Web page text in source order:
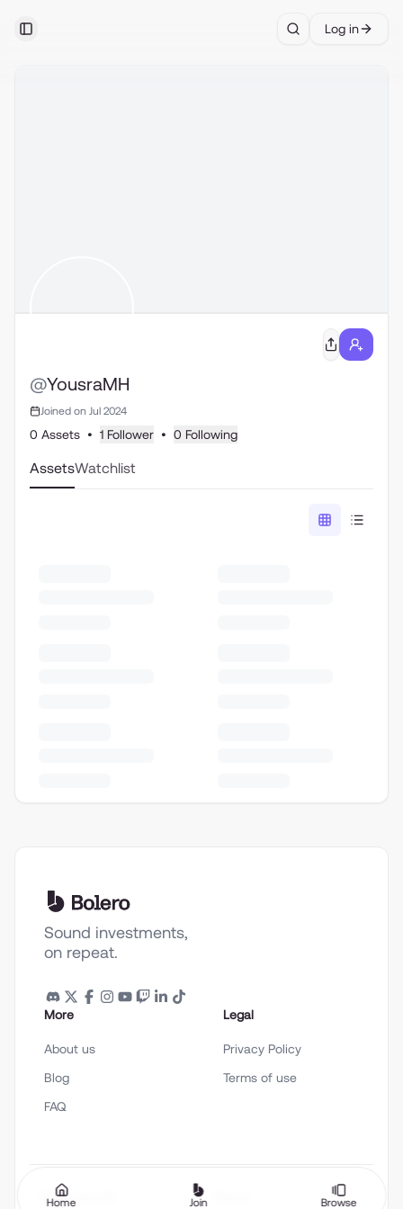
Toggle Sidebar Search
Log in
@YousraMH
Joined on Jul 2024
0 Assets • 1 Follower • 0 Following
AssetsWatchlist
Sound investments,
on repeat.
More
About us
Blog
FAQ
Legal
Privacy Policy
Terms of use
English (en-US)
Home Join Browse